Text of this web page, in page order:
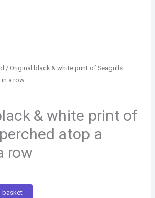
/ Original black & white print of Seagulls
a row
& white print of
atop a
row
basket